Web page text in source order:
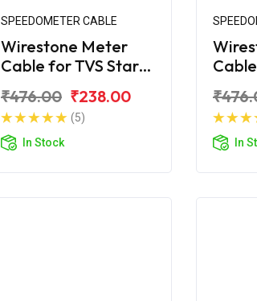
SPEEDOMETER CABLE
Wirestone Meter
Cable for TVS Star
₹476.00 ₹238.00
(5)
In Stock
In